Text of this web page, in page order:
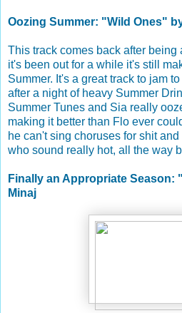
Oozing Summer: "Wild Ones"
This track comes back after
it's been out for a while it's still
Summer. It's a great track to jam
after a night of heavy Summer
Summer Tunes and Sia really
making it better than Flo ever
he can't sing choruses for shit
who sound really hot, all the way
Finally an Appropriate
Minaj